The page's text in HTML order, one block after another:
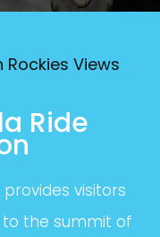
Views
Ride
visitors
to the summit of